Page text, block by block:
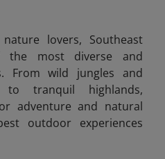
lovers, Southeast
the most diverse and
From wild jungles and
to tranquil highlands,
adventure and natural
outdoor experiences